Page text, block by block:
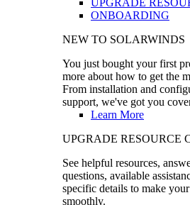
ONBOARDING
NEW TO SOLARWINDS
You just bought your first
more about how to get the
From installation and
support, we've got you
Learn More
UPGRADE RESOURCE
See helpful resources,
questions, available
specific details to make
smoothly.